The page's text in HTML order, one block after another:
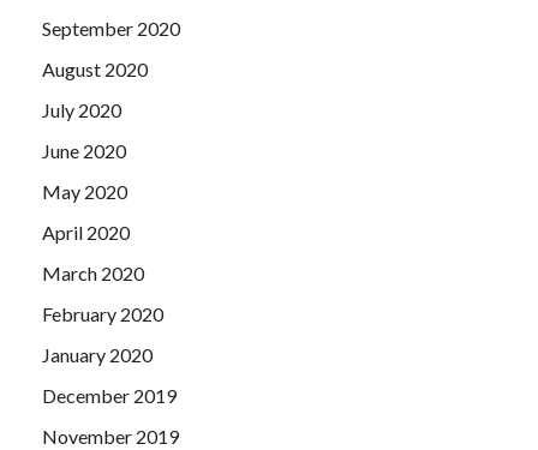
September 2020
August 2020
July 2020
June 2020
May 2020
April 2020
March 2020
February 2020
January 2020
December 2019
November 2019